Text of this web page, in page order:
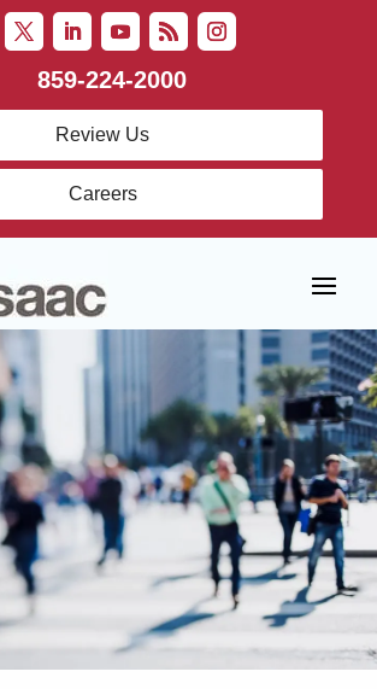
859-224-2000
Review Us
Careers
Why NAI
Isaac?